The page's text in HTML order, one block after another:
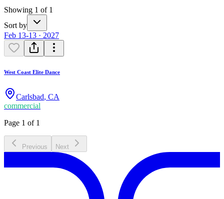
Showing 1 of 1
Sort by
Feb 13-13 · 2027
West Coast Elite Dance
Carlsbad, CA
commercial
Page 1 of 1
Previous Next